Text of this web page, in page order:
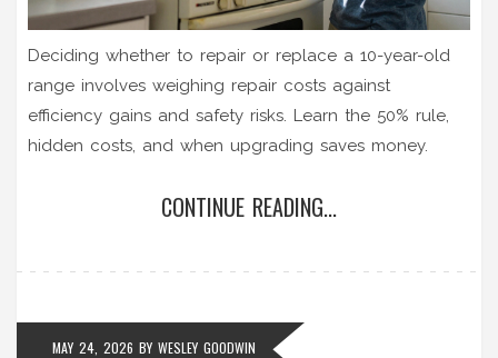
Deciding whether to repair or replace a 10-year-old
range involves weighing repair costs against
efficiency gains and safety risks. Learn the 50% rule,
hidden costs, and when upgrading saves money.
CONTINUE READING...
MAY 24, 2026 BY WESLEY GOODWIN